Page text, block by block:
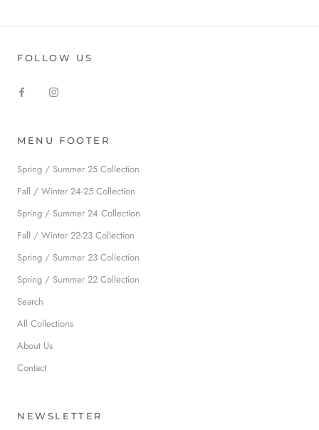
FOLLOW US
MENU FOOTER
Spring / Summer 25 Collection
Fall / Winter 24-25 Collection
Spring / Summer 24 Collection
Fall / Winter 22-23 Collection
Spring / Summer 23 Collection
Spring / Summer 22 Collection
Search
All Collections
About Us
Contact
NEWSLETTER